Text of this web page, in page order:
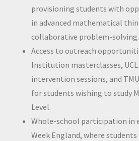
provisioning students with
in advanced mathematical
collaborative problem-solving.
Access to outreach
Institution masterclasses, UCL
intervention sessions, and
for students wishing to study
Level.
Whole-school participation in
Week England, where